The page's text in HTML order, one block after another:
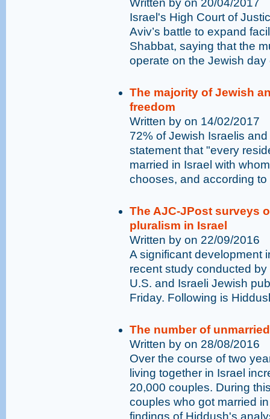
Written by on 20/04/2017
Israel's High Court of
Aviv’s battle to expand
Shabbat, saying that the
operate on the Jewish day
The majority of Jewish
freedom
Written by on 14/02/2017
72% of Jewish Israelis
statement that "every
married in Israel with
chooses, and according to
The AJC-JPost surveys
pluralism in Israel
Written by on 22/09/2016
A significant development
recent study conducted
U.S. and Israeli Jewish
Friday. Following is
The number of
Written by on 28/08/2016
Over the course of two
living together in Israel
20,000 couples. During
couples who got married
findings of Hiddush's